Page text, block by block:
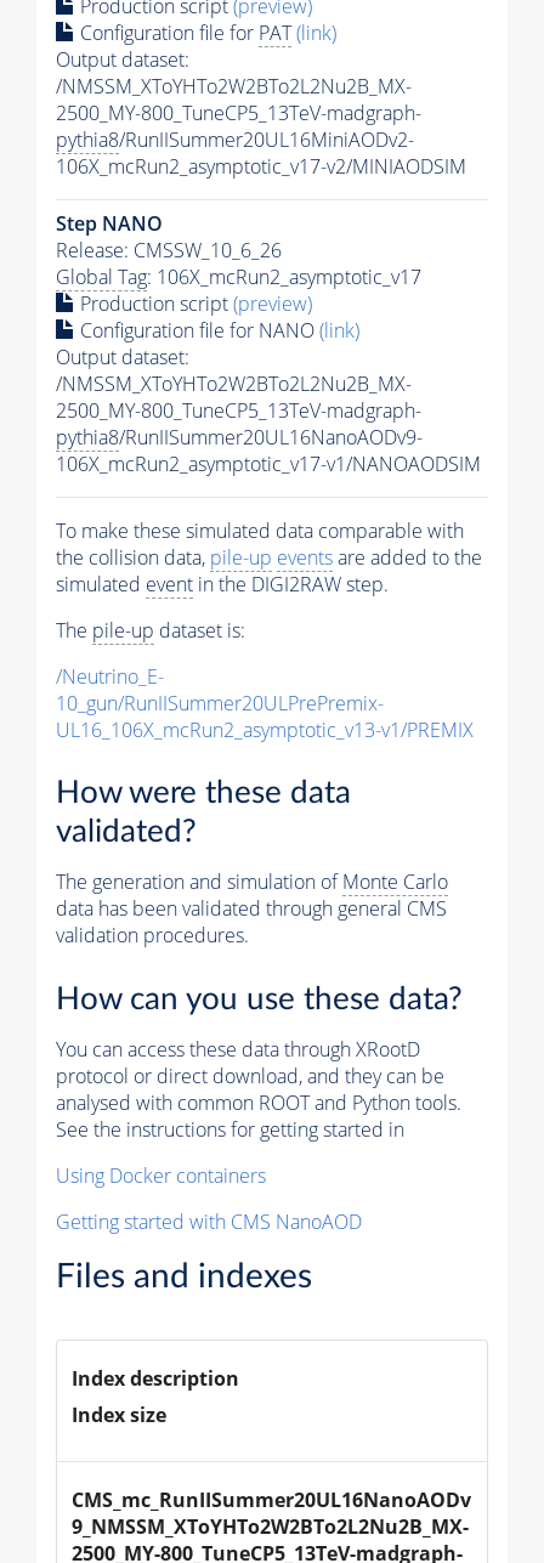
Production script(preview)
Configuration file for PAT(link)
Output dataset:
/NMSSM_XToYHTo2W2BTo2L2Nu2B_MX-
2500_MY-800_TuneCP5_13TeV-madgraph-
pythia8/RunIISummer20UL16MiniAODv2-
106X_mcRun2_asymptotic_v17-v2/MINIAODSIM
Step NANO
Release: CMSSW_10_6_26
Global Tag: 106X_mcRun2_asymptotic_v17
Production script(preview)
Configuration file for NANO(link)
Output dataset:
/NMSSM_XToYHTo2W2BTo2L2Nu2B_MX-
2500_MY-800_TuneCP5_13TeV-madgraph-
pythia8/RunIISummer20UL16NanoAODv9-
106X_mcRun2_asymptotic_v17-v1/NANOAODSIM
To make these simulated data comparable with
the collision data, pile-up eventsare added to the
simulated event in the DIGI2RAW step.
The pile-up dataset is:
/Neutrino_E-
10_gun/RunIISummer20ULPrePremix-
UL16_106X_mcRun2_asymptotic_v13-v1/PREMIX
How were these data
validated?
The generation and simulation ofMonte Carlo
data has been validated through general CMS
validation procedures.
How can you use these data?
You can access these data through XRootD
protocol or direct download, and they can be
analysed with common ROOT and Python tools.
See the instructions for getting started in
Using Docker containers
Getting started with CMS NanoAOD
Files and indexes
Index description
Index size
CMS_mc_RunIISummer20UL16NanoAODv
9_NMSSM_XToYHTo2W2BTo2L2Nu2B_MX-
2500_MY-800_TuneCP5_13TeV-madgraph-